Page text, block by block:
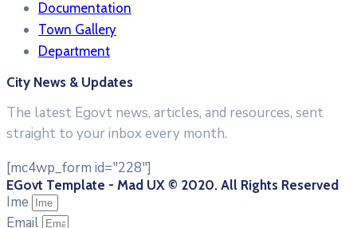
Documentation
Town Gallery
Department
City News & Updates
The latest Egovt news, articles, and resources, sent
straight to your inbox every month.
[mc4wp_form id="228"]
EGovt Template - Mad UX © 2020. All Rights Reserved
Ime
Email